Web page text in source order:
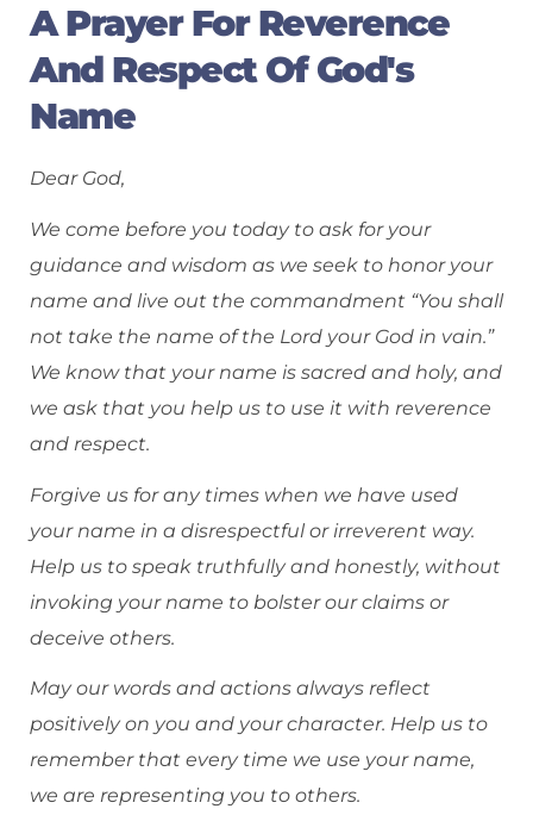
A Prayer For Reverence
And Respect Of God's
Name
Dear God,
We come before you today to ask for your
guidance and wisdom as we seek to honor your
name and live out the commandment “You shall
not take the name of the Lord your God in vain.”
We know that your name is sacred and holy, and
we ask that you help us to use it with reverence
and respect.
Forgive us for any times when we have used
your name in a disrespectful or irreverent way.
Help us to speak truthfully and honestly, without
invoking your name to bolster our claims or
deceive others.
May our words and actions always reflect
positively on you and your character. Help us to
remember that every time we use your name,
we are representing you to others.